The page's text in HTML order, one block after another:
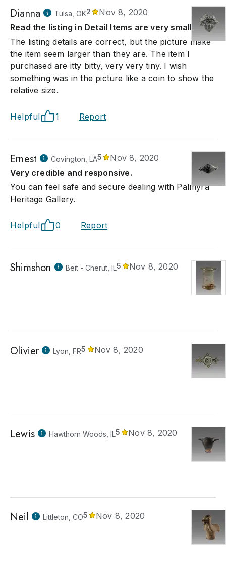
Dianna Tulsa, OK2
Nov 8, 2020
Read the listing in Detail Items are very small
The listing details are correct, but the picture make
the item seem larger than they are. The item I
purchased are itty bitty, very very tiny. I wish
something was in the picture like a coin to show the
relative size.
Helpful 1 Report
Ernest Covington, LA5
Nov 8, 2020
Very credible and responsive.
You can feel safe and secure dealing with Palmyra
Heritage Gallery.
Helpful 0 Report
Shimshon Beit - Cherut, IL5 Nov 8, 2020
Olivier Lyon, FR5 Nov 8, 2020
Lewis Hawthorn Woods, IL5 Nov 8, 2020
Neil Littleton, CO5 Nov 8, 2020